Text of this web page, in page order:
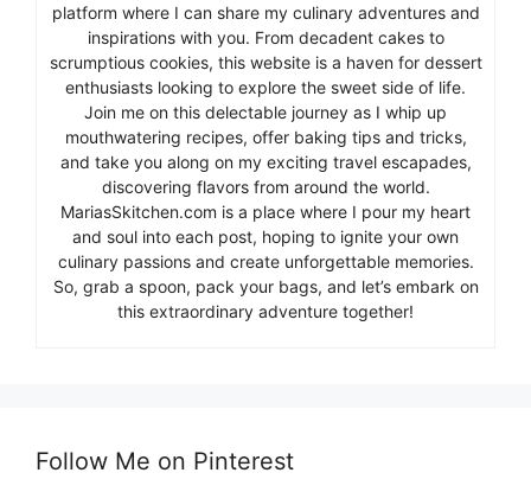
platform where I can share my culinary adventures and
inspirations with you. From decadent cakes to
scrumptious cookies, this website is a haven for dessert
enthusiasts looking to explore the sweet side of life.
Join me on this delectable journey as I whip up
mouthwatering recipes, offer baking tips and tricks,
and take you along on my exciting travel escapades,
discovering flavors from around the world.
MariasSkitchen.com is a place where I pour my heart
and soul into each post, hoping to ignite your own
culinary passions and create unforgettable memories.
So, grab a spoon, pack your bags, and let’s embark on
this extraordinary adventure together!
Follow Me on Pinterest